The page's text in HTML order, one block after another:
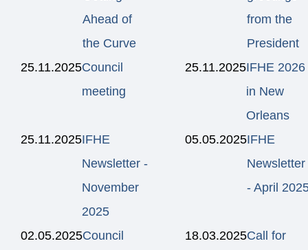
Ahead of
the Curve
from the
President
25.11.2025Council
meeting
25.11.2025IFHE 2026
in New
Orleans
25.11.2025IFHE
Newsletter -
November
2025
05.05.2025IFHE
Newsletter
- April
02.05.2025Council 18.03.2025Call for